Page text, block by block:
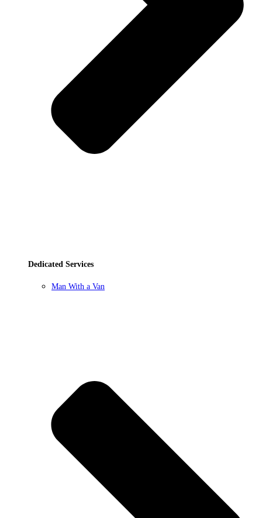
Dedicated Services
Man With a Van